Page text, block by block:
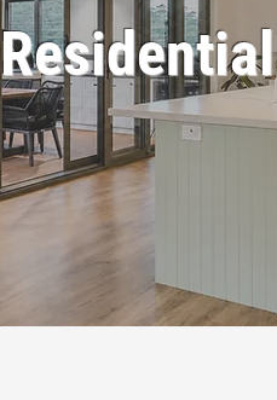
Residential